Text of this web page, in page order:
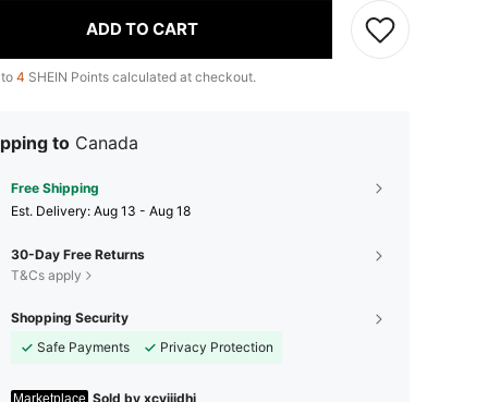
ADD TO CART
4 SHEIN Points calculated at checkout.
to Canada
Free Shipping
​Est. Delivery: Aug 13 - Aug 18
30-Day Free Returns
T&Cs apply
Shopping Security
Safe Payments
Privacy Protection
Marketplace Sold by xcvijidhj